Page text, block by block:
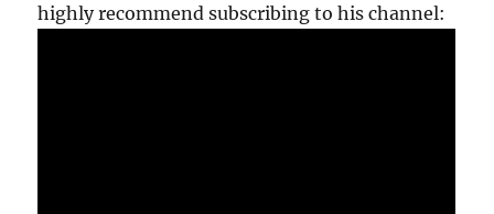
highly recommend subscribing to his channel: